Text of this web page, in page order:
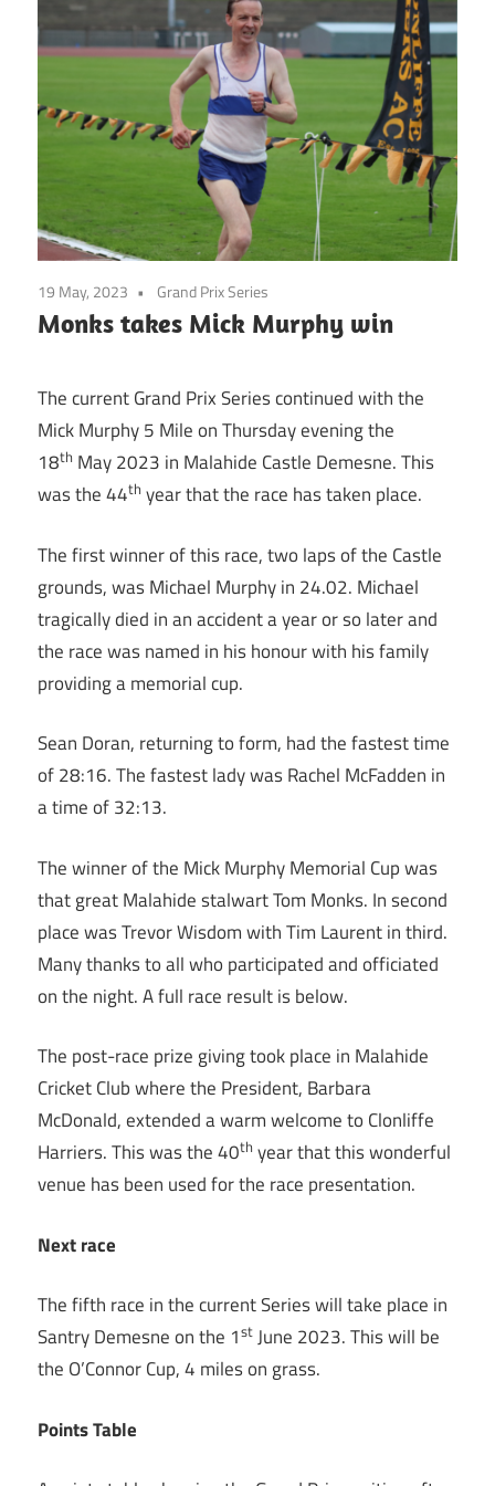
19 May, 2023 Grand Prix Series
Monks takes Mick Murphy win
The current Grand Prix Series continued with the
Mick Murphy 5 Mile on Thursday evening the
18th May 2023 in Malahide Castle Demesne. This
was the 44th year that the race has taken place.
The first winner of this race, two laps of the Castle
grounds, was Michael Murphy in 24.02. Michael
tragically died in an accident a year or so later and
the race was named in his honour with his family
providing a memorial cup.
Sean Doran, returning to form, had the fastest time
of 28:16. The fastest lady was Rachel McFadden in
a time of 32:13.
The winner of the Mick Murphy Memorial Cup was
that great Malahide stalwart Tom Monks. In second
place was Trevor Wisdom with Tim Laurent in third.
Many thanks to all who participated and officiated
on the night. A full race result is below.
The post-race prize giving took place in Malahide
Cricket Club where the President, Barbara
McDonald, extended a warm welcome to Clonliffe
Harriers. This was the 40th year that this wonderful
venue has been used for the race presentation.
Next race
The fifth race in the current Series will take place in
Santry Demesne on the 1st June 2023. This will be
the O’Connor Cup, 4 miles on grass.
Points Table